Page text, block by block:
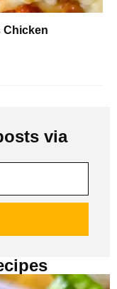
Chicken
via